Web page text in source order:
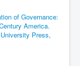
of Governance:
America.
Press,